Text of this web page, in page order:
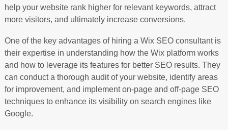
help your website rank higher for relevant keywords, attract
more visitors, and ultimately increase conversions.
One of the key advantages of hiring a Wix SEO consultant is
their expertise in understanding how the Wix platform works
and how to leverage its features for better SEO results. They
can conduct a thorough audit of your website, identify areas
for improvement, and implement on-page and off-page SEO
techniques to enhance its visibility on search engines like
Google.